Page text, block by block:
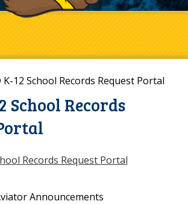
K-12 School Records Request Portal
School Records
Records Request Portal
Announcements